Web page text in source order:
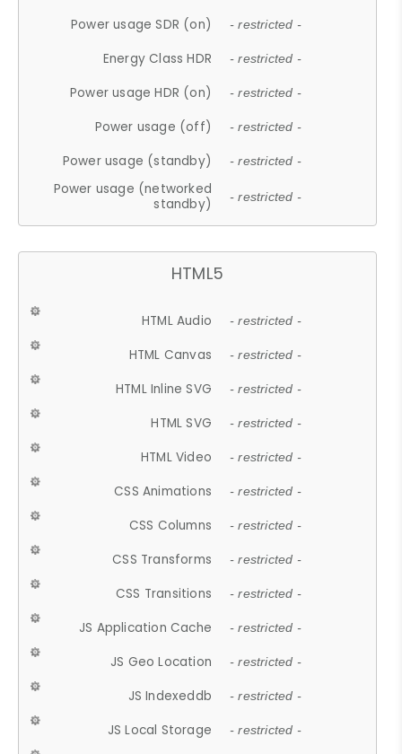
Power usage SDR (on) - restricted -
Energy Class HDR - restricted -
Power usage HDR (on) - restricted -
Power usage (off) - restricted -
Power usage (standby) - restricted -
Power usage (networked
standby)
- restricted -
HTML5
HTML Audio - restricted -
HTML Canvas - restricted -
HTML Inline SVG - restricted -
HTML SVG - restricted -
HTML Video - restricted -
CSS Animations - restricted -
CSS Columns - restricted -
CSS Transforms - restricted -
CSS Transitions - restricted -
JS Application Cache - restricted -
JS Geo Location - restricted -
JS Indexeddb - restricted -
JS Local Storage - restricted -